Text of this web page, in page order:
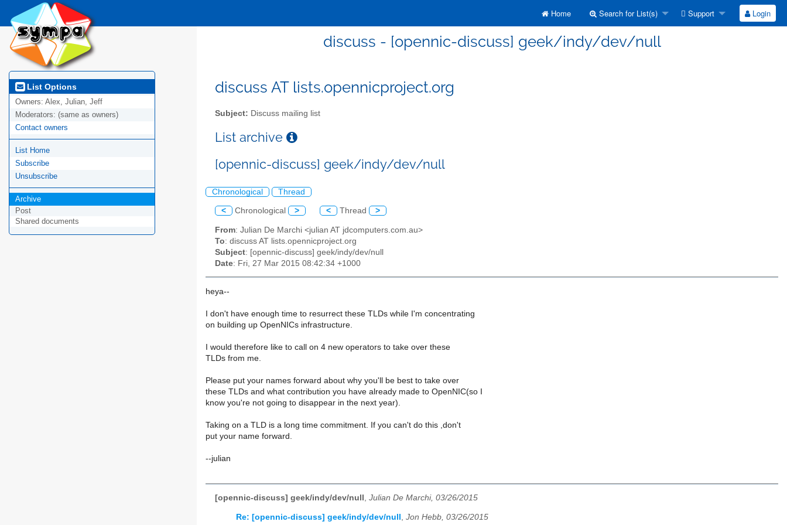
Home Search for List(s) Support Login
discuss - [opennic-discuss] geek/indy/dev/null
List Options
Owners: Alex, Julian, Jeff
Moderators: (same as owners)
Contact owners
List Home
Subscribe
Unsubscribe
Archive
Post
Shared documents
discuss AT lists.opennicproject.org
Subject: Discuss mailing list
List archive
[opennic-discuss] geek/indy/dev/null
Chronological Thread
< Chronological > < Thread >
From: Julian De Marchi <julian AT jdcomputers.com.au>
To: discuss AT lists.opennicproject.org
Subject: [opennic-discuss] geek/indy/dev/null
Date: Fri, 27 Mar 2015 08:42:34 +1000
heya--
I don't have enough time to resurrect these TLDs while I'm concentrating
on building up OpenNICs infrastructure.
I would therefore like to call on 4 new operators to take over these
TLDs from me.
Please put your names forward about why you'll be best to take over
these TLDs and what contribution you have already made to OpenNIC(so I
know you're not going to disappear in the next year).
Taking on a TLD is a long time commitment. If you can't do this ,don't
put your name forward.
--julian
[opennic-discuss] geek/indy/dev/null , Julian De Marchi, 03/26/2015
Re: [opennic-discuss] geek/indy/dev/null Jon Hebb, 03/26/2015